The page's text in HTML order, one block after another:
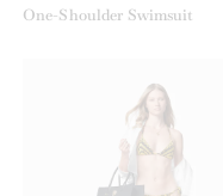
One-Shoulder Swimsuit